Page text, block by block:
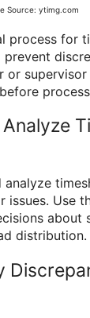
Source: ytimg.com
process for
or
analyze
issues. Use
about
distribution.